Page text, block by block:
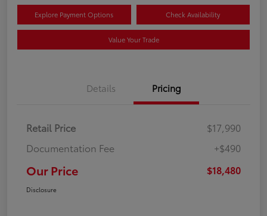
Explore Payment Options Check Availability
Value Your Trade
Details Pricing
Retail Price
$17,990
Documentation Fee
+$490
Our Price $18,480
Disclosure